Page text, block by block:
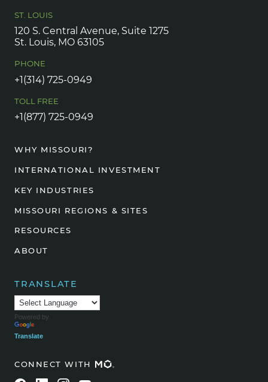
ST. LOUIS
120 S. Central Avenue, Suite 1275
St. Louis, MO 63105
PHONE
+1(314) 725-0949
TOLL FREE
+1(877) 725-0949
WHY MISSOURI?
INTERNATIONAL INVESTMENT
KEY INDUSTRIES
MISSOURI REGIONS & SITES
RESOURCES
ABOUT
TRANSLATE
Powered by
Translate
CONNECT WITH